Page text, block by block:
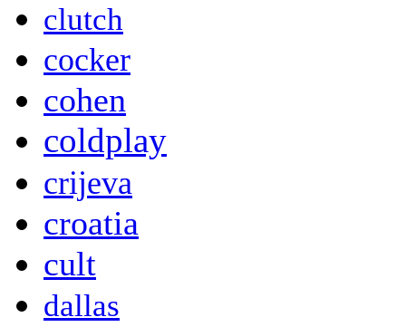
clutch
cocker
cohen
coldplay
crijeva
croatia
cult
dallas